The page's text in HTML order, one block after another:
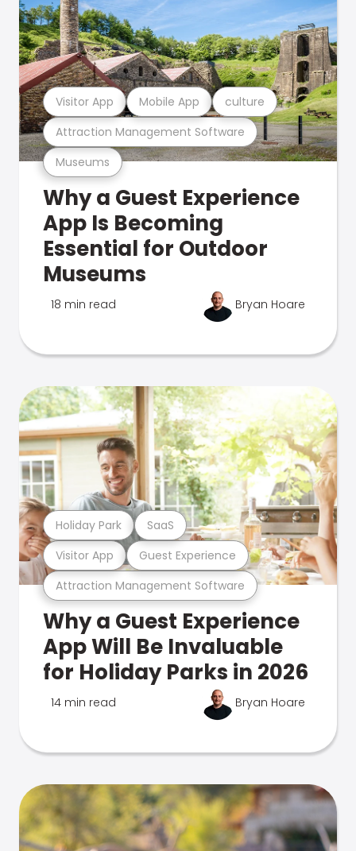
Museums
Attraction Management Software
Visitor App Mobile App culture
Why a Guest Experience
App Is Becoming
Essential for Outdoor
Museums
18 min read Bryan Hoare
Attraction Management Software
Visitor App Guest Experience
Holiday Park SaaS
Why a Guest Experience
App Will Be Invaluable
for Holiday Parks in 2026
14 min read Bryan Hoare